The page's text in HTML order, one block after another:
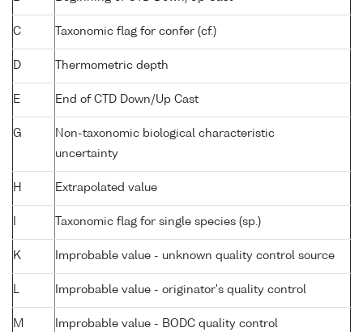
C Taxonomic flag for confer (cf.)
D Thermometric depth
E End of CTD Down/Up Cast
G
Non-taxonomic biological characteristic
uncertainty
H Extrapolated value
Taxonomic flag for single species (sp.)
K Improbable value - unknown quality control source
Improbable value - originator's quality control
M Improbable value - BODC quality control